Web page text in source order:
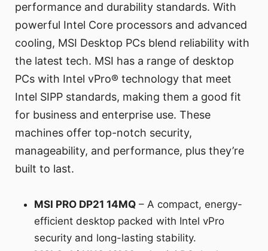
performance and durability standards. With
powerful Intel Core processors and advanced
cooling, MSI Desktop PCs blend reliability with
the latest tech. MSI has a range of desktop
PCs with Intel vPro® technology that meet
Intel SIPP standards, making them a good fit
for business and enterprise use. These
machines offer top-notch security,
manageability, and performance, plus they’re
built to last.
MSI PRO DP21 14MQ – A compact, energy-
efficient desktop packed with Intel vPro
security and long-lasting stability.